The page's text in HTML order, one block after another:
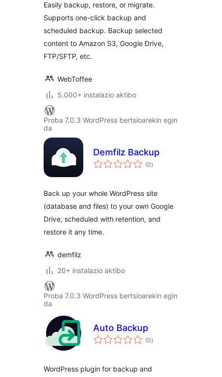
Easily backup, restore, or migrate.
Supports one-click backup and
scheduled backup. Backup selected
content to Amazon S3, Google Drive,
FTP/SFTP, etc.
WebToffee
5.000+ instalazio aktibo
Proba 7.0.3 WordPress bertsioarekin egin
da
Demfilz Backup
(0balorazioak
)
Back up your whole WordPress site
(database and files) to your own Google
Drive, scheduled with retention, and
restore it any time.
demfilz
20+ instalazio aktibo
Proba 7.0.3 WordPress bertsioarekin egin
da
Auto Backup
(0balorazioak
)
WordPress plugin for backup and